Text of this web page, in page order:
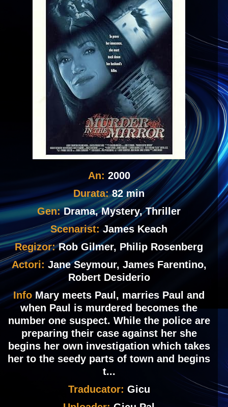
An: 2000
Durata:82 min
Gen:Drama, Mystery, Thriller
Scenarist:James Keach
Regizor:Rob Gilmer, Philip Rosenberg
Actori: Jane Seymour, James Farentino,
Robert Desiderio
InfoMary meets Paul, marries Paul and
when Paul is murdered becomes the
number one suspect. While the police are
preparing their case against her she
begins her own investigation which takes
her to the seedy parts of town and begins
t...
Traducator: Gicu